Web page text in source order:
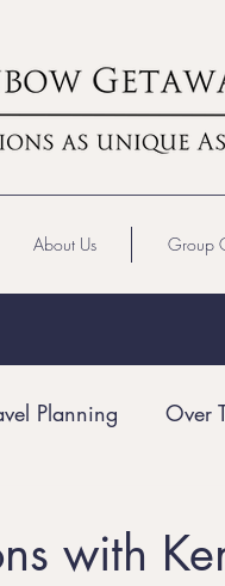
About Us Group
Planning Over
with